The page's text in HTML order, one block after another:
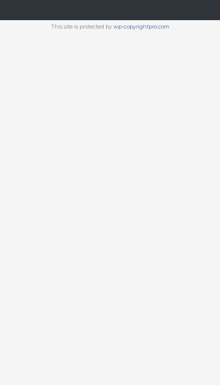
This site is protected by wp-copyrightpro.com